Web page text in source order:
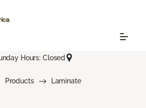
Hours: Closed
Products
Laminate